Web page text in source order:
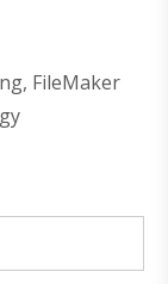
, FileMaker